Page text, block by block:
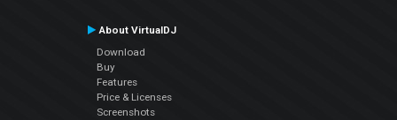
About VirtualDJ
Download
Buy
Features
Price & Licenses
Screenshots